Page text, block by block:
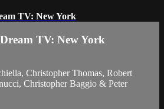
TV: New York
TV: New York
Christopher Thomas, Robert
Christopher Baggio & Peter